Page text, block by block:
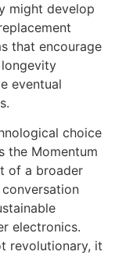
might develop
that encourage
eventual
choice
the Momentum
of a broader
electronics.
revolutionary, it